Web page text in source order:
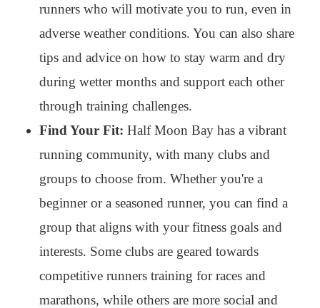
runners who will motivate you to run, even in
adverse weather conditions. You can also share
tips and advice on how to stay warm and dry
during wetter months and support each other
through training challenges.
Find Your Fit: Half Moon Bay has a vibrant
running community, with many clubs and
groups to choose from. Whether you're a
beginner or a seasoned runner, you can find a
group that aligns with your fitness goals and
interests. Some clubs are geared towards
competitive runners training for races and
marathons, while others are more social and